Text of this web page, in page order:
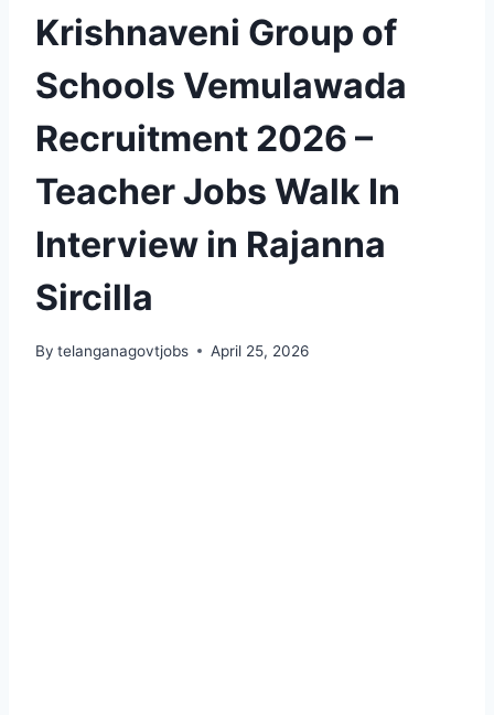
Krishnaveni Group of
Schools Vemulawada
Recruitment 2026 –
Teacher Jobs Walk In
Interview in Rajanna
Sircilla
By telanganagovtjobs April 25, 2026